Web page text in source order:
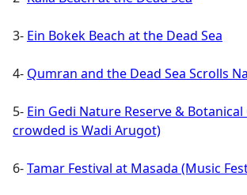
3- Ein Bokek Beach at the Dead Sea
4- Qumran and the Dead Sea Scrolls
5- Ein Gedi Nature Reserve & Botanical
crowded is Wadi Arugot)
6-Tamar Festival at Masada (Music